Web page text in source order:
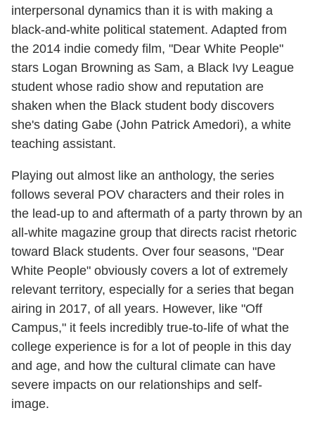
interpersonal dynamics than it is with making a
black-and-white political statement. Adapted from
the 2014 indie comedy film, "Dear White People"
stars Logan Browning as Sam, a Black Ivy League
student whose radio show and reputation are
shaken when the Black student body discovers
she's dating Gabe (John Patrick Amedori), a white
teaching assistant.
Playing out almost like an anthology, the series
follows several POV characters and their roles in
the lead-up to and aftermath of a party thrown by an
all-white magazine group that directs racist rhetoric
toward Black students. Over four seasons, "Dear
White People" obviously covers a lot of extremely
relevant territory, especially for a series that began
airing in 2017, of all years. However, like "Off
Campus," it feels incredibly true-to-life of what the
college experience is for a lot of people in this day
and age, and how the cultural climate can have
severe impacts on our relationships and self-
image.